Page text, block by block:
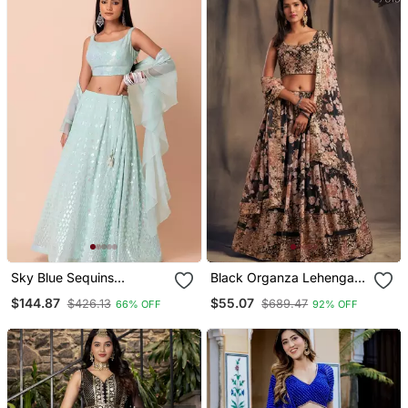
Dress
Sky Blue Sequins
Wedding Wear Indian
$144.87 $426.13 66% OFF
Black Organza Lehenga
$55.07 $689.47 92% OFF